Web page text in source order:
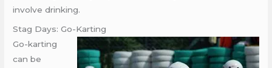
involve drinking.
Stag Days: Go-Karting
Go-karting
can be